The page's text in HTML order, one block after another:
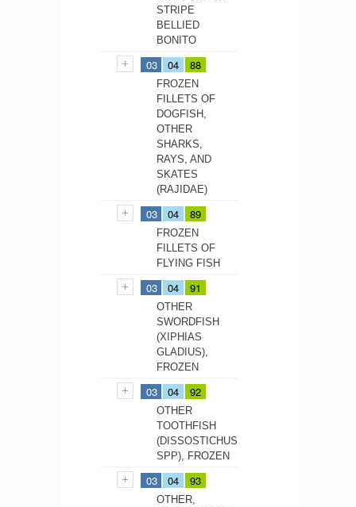
STRIPE
BELLIED
BONITO
03 04 88
FROZEN
FILLETS OF
DOGFISH,
OTHER
SHARKS,
RAYS, AND
SKATES
(RAJIDAE)
03 04 89
FROZEN
FILLETS OF
FLYING FISH
03 04 91
OTHER
SWORDFISH
(XIPHIAS
GLADIUS),
FROZEN
03 04 92
OTHER
TOOTHFISH
(DISSOSTICHUS
SPP), FROZEN
03 04 93
OTHER,